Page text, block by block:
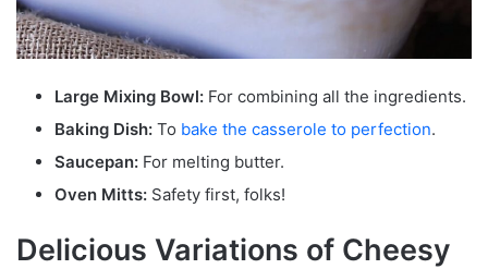
Large Mixing Bowl: For combining all the ingredients.
Baking Dish: To bake the casserole to perfection.
Saucepan: For melting butter.
Oven Mitts: Safety first, folks!
Delicious Variations of Cheesy